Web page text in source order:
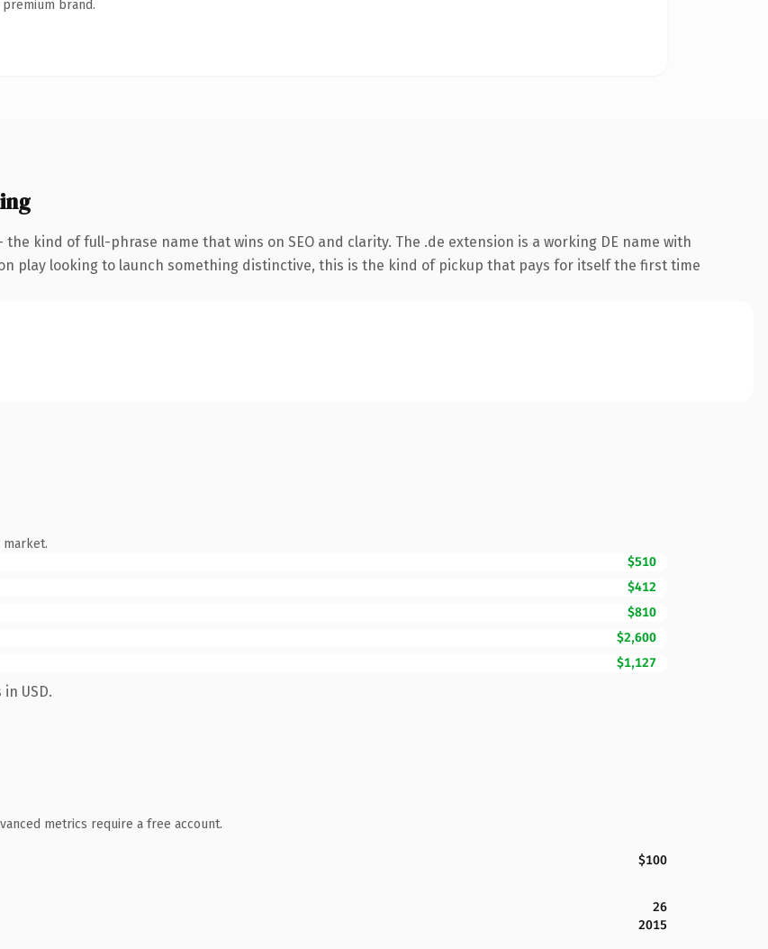
brand.
kind of full-phrase name that wins on SEO and clarity. The .de extension is a working DE name with
play looking to launch something distinctive, this is the kind of pickup that pays for itself the first time
$510
$412
$810
$2,600
$1,127
USD.
metrics require a free account.
$100
26
2015